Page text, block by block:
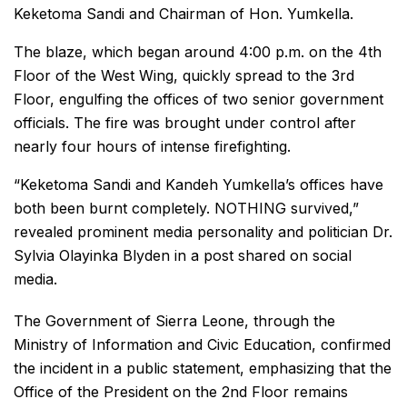
Keketoma Sandi and Chairman of Hon. Yumkella.
The blaze, which began around 4:00 p.m. on the 4th
Floor of the West Wing, quickly spread to the 3rd
Floor, engulfing the offices of two senior government
officials. The fire was brought under control after
nearly four hours of intense firefighting.
“Keketoma Sandi and Kandeh Yumkella’s offices have
both been burnt completely. NOTHING survived,”
revealed prominent media personality and politician Dr.
Sylvia Olayinka Blyden in a post shared on social
media.
The Government of Sierra Leone, through the
Ministry of Information and Civic Education, confirmed
the incident in a public statement, emphasizing that the
Office of the President on the 2nd Floor remains